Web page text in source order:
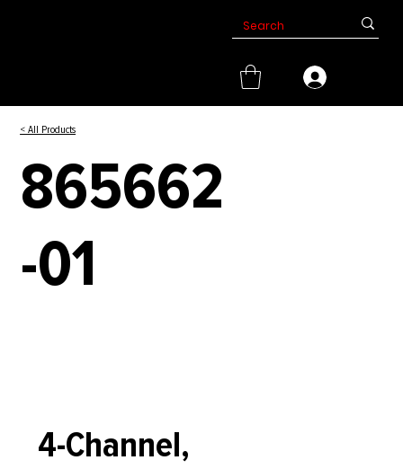
< All Products
865662
-01
4-Channel,